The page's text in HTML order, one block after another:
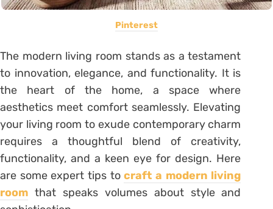
Pinterest
The modern living room stands as a testament
to innovation, elegance, and functionality. It is
the heart of the home, a space where
aesthetics meet comfort seamlessly. Elevating
your living room to exude contemporary charm
requires a thoughtful blend of creativity,
functionality, and a keen eye for design. Here
are some expert tips tocraft a modern living
room that speaks volumes about style and